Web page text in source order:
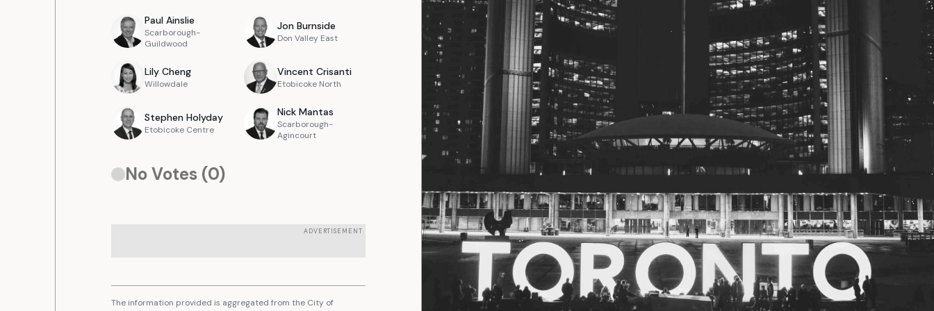
Paul Ainslie
Scarborough-
Guildwood
Jon Burnside
Don Valley East
Lily Cheng
Willowdale
Vincent Crisanti
Etobicoke North
Stephen Holyday
Etobicoke Centre
Nick Mantas
Scarborough-
Agincourt
No Votes (0)
ADVERTISEMENT
The information provided is aggregated from the City of